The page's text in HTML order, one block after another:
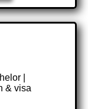
|
& visa